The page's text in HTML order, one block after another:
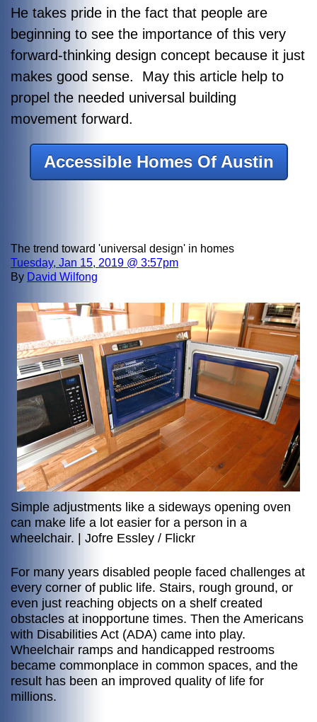
He takes pride in the fact that people are
beginning to see the importance of this very
forward-thinking design concept because it just
makes good sense. May this article help to
propel the needed universal building
movement forward.
Accessible Homes Of Austin
The trend toward 'universal design' in homes
Tuesday, Jan 15, 2019 @ 3:57pm
By David Wilfong
Simple adjustments like a sideways opening oven
can make life a lot easier for a person in a
wheelchair. | Jofre Essley / Flickr
For many years disabled people faced challenges at
every corner of public life. Stairs, rough ground, or
even just reaching objects on a shelf created
obstacles at inopportune times. Then the Americans
with Disabilities Act (ADA) came into play.
Wheelchair ramps and handicapped restrooms
became commonplace in common spaces, and the
result has been an improved quality of life for
millions.